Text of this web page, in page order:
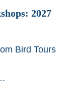
2027
Bird Tours